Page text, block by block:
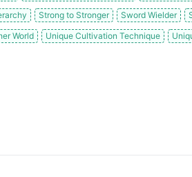
Strong to Stronger Sword Wielder
World Unique Cultivation Technique